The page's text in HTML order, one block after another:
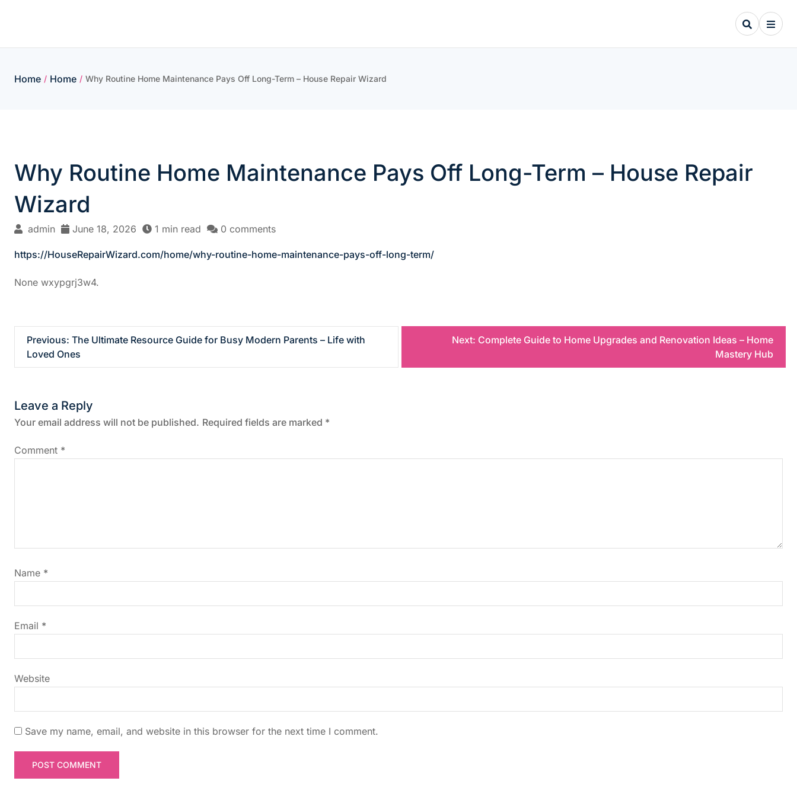
Home / Home / Why Routine Home Maintenance Pays Off Long-Term – House Repair Wizard
Why Routine Home Maintenance Pays Off Long-Term – House Repair
Wizard
admin June 18, 2026 1 min read 0 comments
https://HouseRepairWizard.com/home/why-routine-home-maintenance-pays-off-long-term/
None wxypgrj3w4.
o
s
t
n
i
g
a
t
i
o
n
Previous: The Ultimate Resource Guide for Busy Modern Parents – Life with
Loved Ones
Next: Complete Guide to Home Upgrades and Renovation Ideas – Home
Mastery Hub
Leave a Reply
Your email address will not be published. Required fields are marked *
Comment *
Name *
Email *
Website
Save my name, email, and website in this browser for the next time I comment.